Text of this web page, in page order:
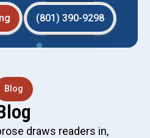
(801) 390-9298
Blog
draws readers in,